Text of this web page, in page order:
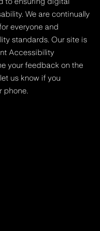
We are continually
everyone and
standards. Our site is
Accessibility
your feedback on the
us know if you
phone.